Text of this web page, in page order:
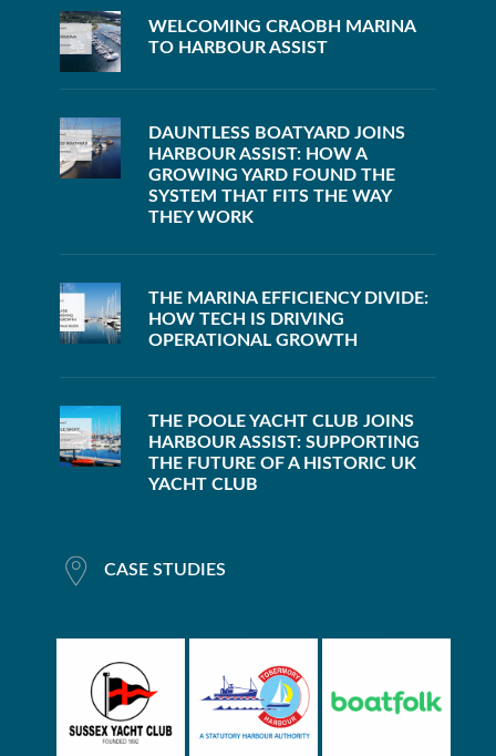
WELCOMING CRAOBH MARINA
TO HARBOUR ASSIST
DAUNTLESS BOATYARD JOINS
HARBOUR ASSIST: HOW A
GROWING YARD FOUND THE
SYSTEM THAT FITS THE WAY
THEY WORK
THE MARINA EFFICIENCY DIVIDE:
HOW TECH IS DRIVING
OPERATIONAL GROWTH
THE POOLE YACHT CLUB JOINS
HARBOUR ASSIST: SUPPORTING
THE FUTURE OF A HISTORIC UK
YACHT CLUB
CASE STUDIES